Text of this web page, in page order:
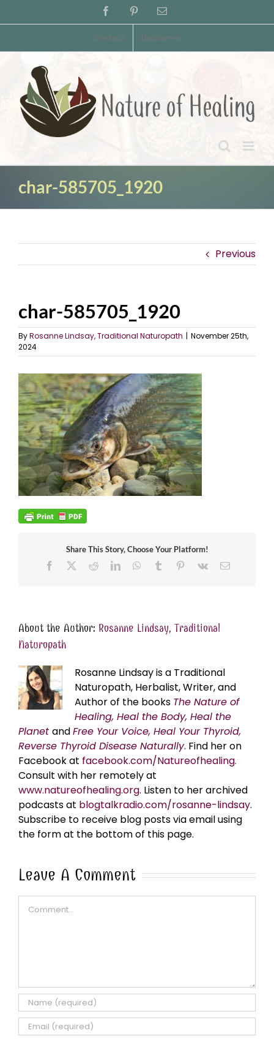
to
FacebookPinterestEmail
Contact Disclaimer
char-585705_1920
Previous
char-585705_1920
ByRosanne Lindsay, Traditional Naturopath | November 25th,
2024
Share This Story, Choose Your Platform!
Facebook
RedditLinkedInWhatsApp
Tumblr Pinterest
Vk Email
About the Author: Rosanne Lindsay, Traditional
Naturopath
Rosanne Lindsay is a Traditional
Naturopath, Herbalist, Writer, and
Author of the books The Nature of
Healing, Heal the Body, Heal the
Planet andFree Your Voice, Heal Your Thyroid,
Reverse Thyroid Disease Naturally. Find her on
Facebook at facebook.com/Natureofhealing.
Consult with her remotely at
www.natureofhealing.org. Listen to her archived
podcasts at blogtalkradio.com/rosanne-lindsay.
Subscribe to receive blog posts via email using
the form at the bottom of this page.
Leave A Comment